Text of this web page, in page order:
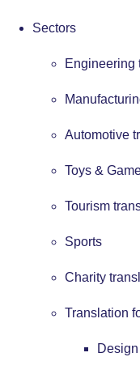
Sectors
Engineering
Automotive
Toys &
Tourism
Sports
Charity
Translation